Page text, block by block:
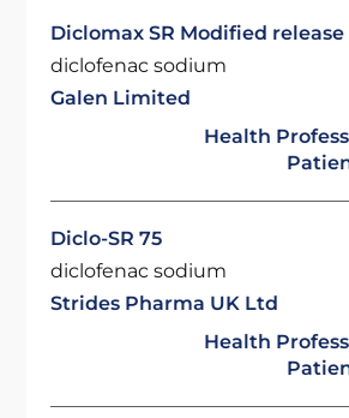
Diclomax SR Modified release
diclofenac sodium
Galen Limited
Health
Diclo-SR 75
diclofenac sodium
Strides Pharma UK Ltd
Health